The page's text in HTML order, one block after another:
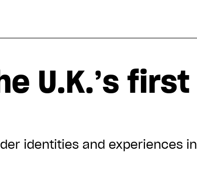
U.K.’s first
identities and experiences in